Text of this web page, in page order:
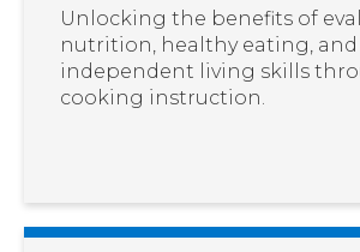
Unlocking the benefits of
nutrition, healthy eating, and
independent living skills
cooking instruction.